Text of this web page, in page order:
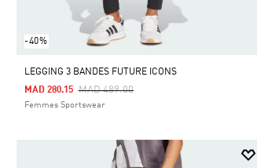
-40%
LEGGING 3 BANDES FUTURE ICONS
Price Reduced From
MAD 489.00To
MAD 280.15
Femmes Sportswear